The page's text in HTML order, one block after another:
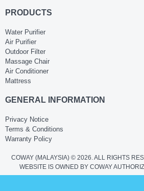
PRODUCTS
Water Purifier
Air Purifier
Outdoor Filter
Massage Chair
Air Conditioner
Mattress
GENERAL INFORMATION
Privacy Notice
Terms & Conditions
Warranty Policy
COWAY (MALAYSIA) © 2026. ALL RIGHTS
WEBSITE IS OWNED BY COWAY